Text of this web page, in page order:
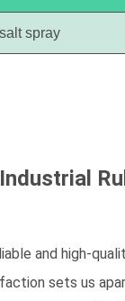
spray
Industrial
and high-
sets us